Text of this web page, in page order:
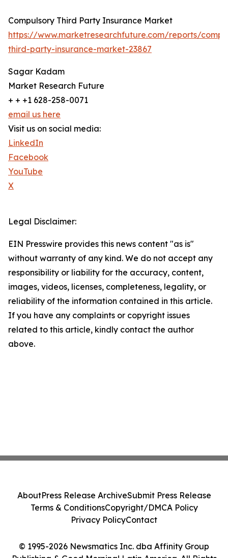
Compulsory Third Party Insurance Market
https://www.marketresearchfuture.com/reports/
third-party-insurance-market-23867
Sagar Kadam
Market Research Future
+ + +1 628-258-0071
email us here
Visit us on social media:
LinkedIn
Facebook
YouTube
X
Legal Disclaimer:
EIN Presswire provides this news content "as is"
without warranty of any kind. We do not accept any
responsibility or liability for the accuracy, content,
images, videos, licenses, completeness, legality, or
reliability of the information contained in this article.
If you have any complaints or copyright issues
related to this article, kindly contact the author
above.
© 1995-2026 Newsmatics Inc. dba Affinity Group
AboutPress Release ArchiveSubmit Press Release
Terms & ConditionsCopyright/DMCA Policy
Privacy PolicyContact